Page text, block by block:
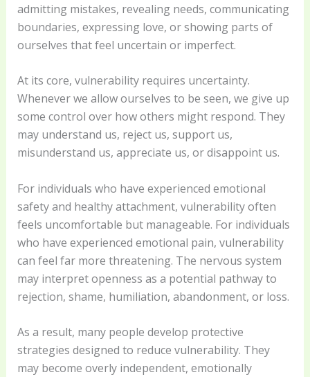
admitting mistakes, revealing needs, communicating
boundaries, expressing love, or showing parts of
ourselves that feel uncertain or imperfect.
At its core, vulnerability requires uncertainty.
Whenever we allow ourselves to be seen, we give up
some control over how others might respond. They
may understand us, reject us, support us,
misunderstand us, appreciate us, or disappoint us.
For individuals who have experienced emotional
safety and healthy attachment, vulnerability often
feels uncomfortable but manageable. For individuals
who have experienced emotional pain, vulnerability
can feel far more threatening. The nervous system
may interpret openness as a potential pathway to
rejection, shame, humiliation, abandonment, or loss.
As a result, many people develop protective
strategies designed to reduce vulnerability. They
may become overly independent, emotionally